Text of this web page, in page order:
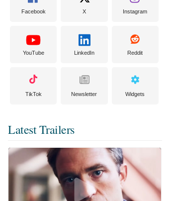
Facebook X Instagram
YouTube LinkedIn Reddit
TikTok Newsletter Widgets
Latest Trailers